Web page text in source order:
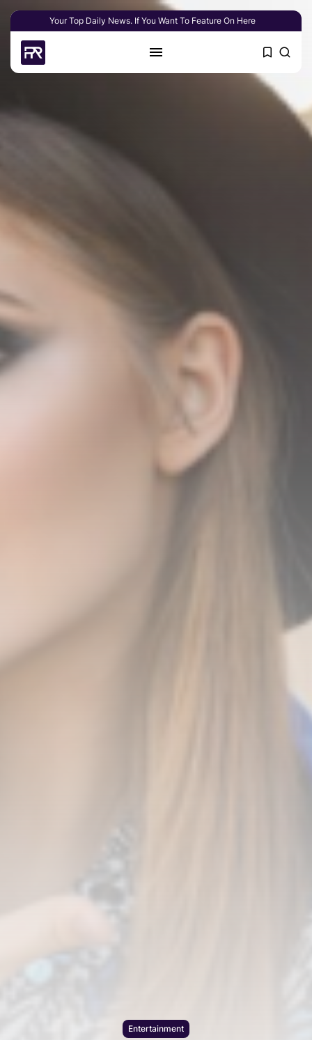
Your Top Daily News. If You Want To Feature On Here
Entertainment